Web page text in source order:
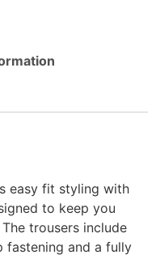
easy fit styling with
to keep you
trousers include
fastening and a fully